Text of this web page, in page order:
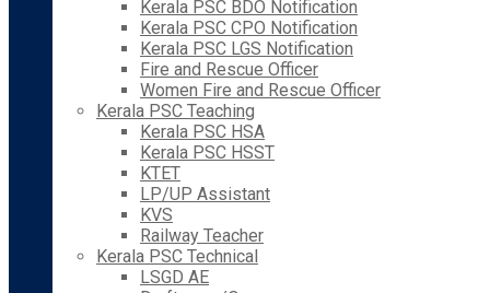
Kerala PSC BDO Notification
Kerala PSC CPO Notification
Kerala PSC LGS Notification
Fire and Rescue Officer
Women Fire and Rescue Officer
Kerala PSC Teaching
Kerala PSC HSA
Kerala PSC HSST
KTET
LP/UP Assistant
KVS
Railway Teacher
Kerala PSC Technical
LSGD AE